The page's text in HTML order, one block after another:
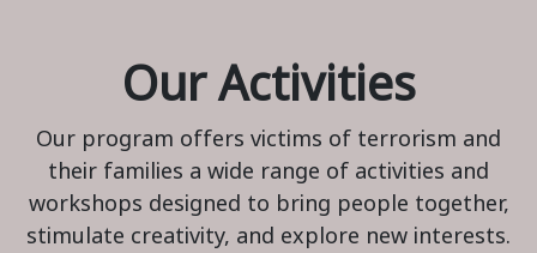
Our Activities
Our program offers victims of terrorism and
their families a wide range of activities and
workshops designed to bring people together,
stimulate creativity, and explore new interests.